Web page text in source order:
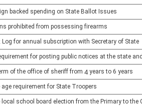
backed spending on State Ballot Issues
prohibited from possessing firearms
Log for annual subscription with Secretary of State
for posting public notices at the state
of the office of sheriff from 4 years to 6 years
requirement for State Troopers
school board election from the Primary to the